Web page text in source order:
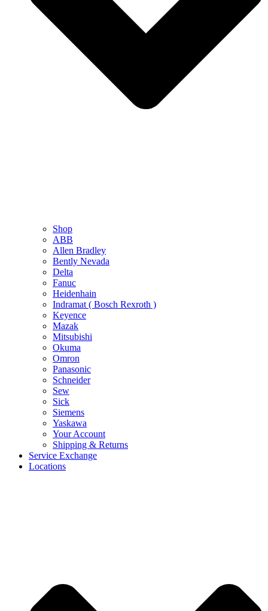
Shop
ABB
Allen Bradley
Bently Nevada
Delta
Fanuc
Heidenhain
Indramat ( Bosch Rexroth )
Keyence
Mazak
Mitsubishi
Okuma
Omron
Panasonic
Schneider
Sew
Sick
Siemens
Yaskawa
Your Account
Shipping & Returns
Service Exchange
Locations